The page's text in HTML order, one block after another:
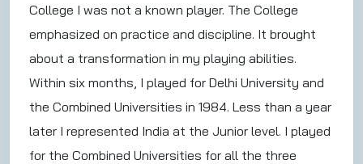
College I was not a known player. The College
emphasized on practice and discipline. It brought
about a transformation in my playing abilities.
Within six months, I played for Delhi University and
the Combined Universities in 1984. Less than a year
later I represented India at the Junior level. I played
for the Combined Universities for all the three